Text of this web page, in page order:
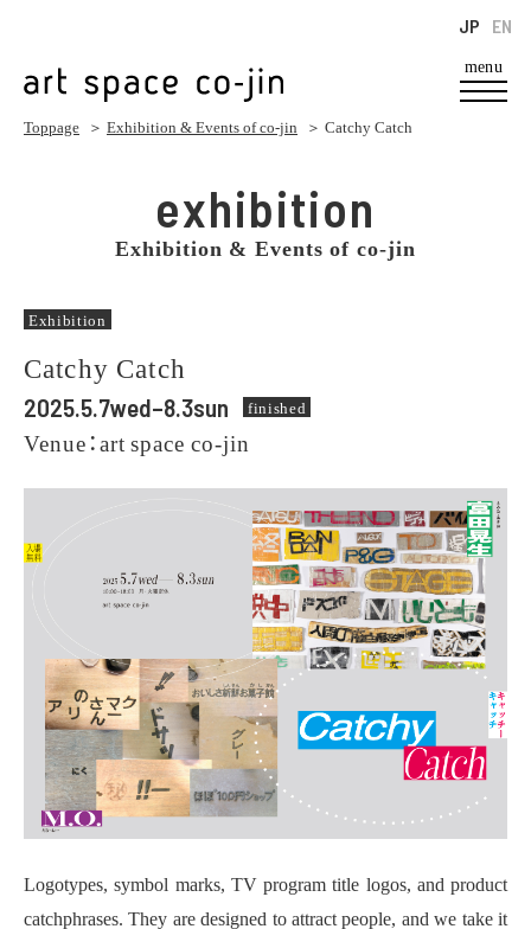
menu
EN
JP
Toppage ＞ Exhibition & Events of co-jin ＞ Catchy Catch
exhibition
Exhibition & Events of co-jin
Exhibition
Catchy Catch
2025.5.7wed–8.3sun finished
Venue：art space co-jin
Logotypes, symbol marks, TV program title logos, and product
catchphrases. They are designed to attract people, and we take it